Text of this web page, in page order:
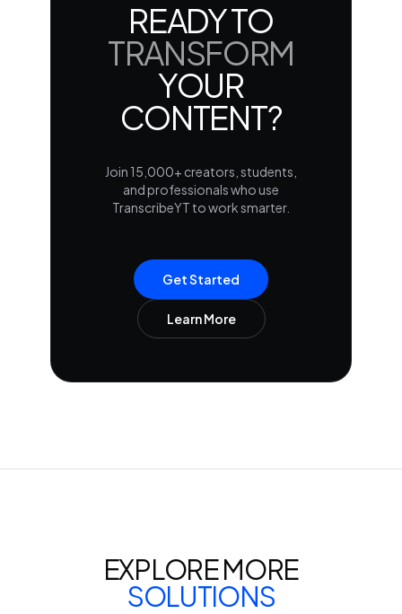
READY TO
TRANSFORM
YOUR
CONTENT?
Join 15,000+ creators, students,
and professionals who use
TranscribeYT to work smarter.
Get Started
Learn More
EXPLORE MORE
SOLUTIONS